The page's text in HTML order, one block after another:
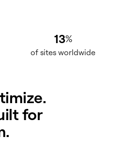
13%
of sites worldwide
for